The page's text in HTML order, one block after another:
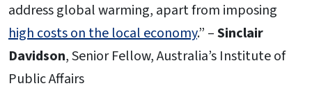
address global warming, apart from imposing
high costs on the local economy.” –Sinclair
Davidson, Senior Fellow, Australia’s Institute of
Public Affairs